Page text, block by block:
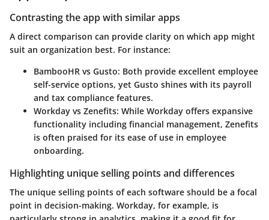
Contrasting the app with similar apps
A direct comparison can provide clarity on which app might
suit an organization best. For instance:
BambooHR vs Gusto: Both provide excellent employee
self-service options, yet Gusto shines with its payroll
and tax compliance features.
Workday vs Zenefits: While Workday offers expansive
functionality including financial management, Zenefits
is often praised for its ease of use in employee
onboarding.
Highlighting unique selling points and differences
The unique selling points of each software should be a focal
point in decision-making. Workday, for example, is